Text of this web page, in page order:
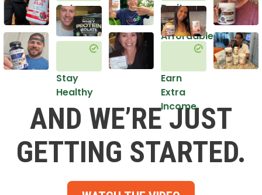
Get
Healthy
Stay
Healthy
Do it
in an
Affordable
Earn
Extra
Income
AND WE’RE JUST
GETTING STARTED.